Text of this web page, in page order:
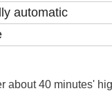
automatic
about 40 minutes'